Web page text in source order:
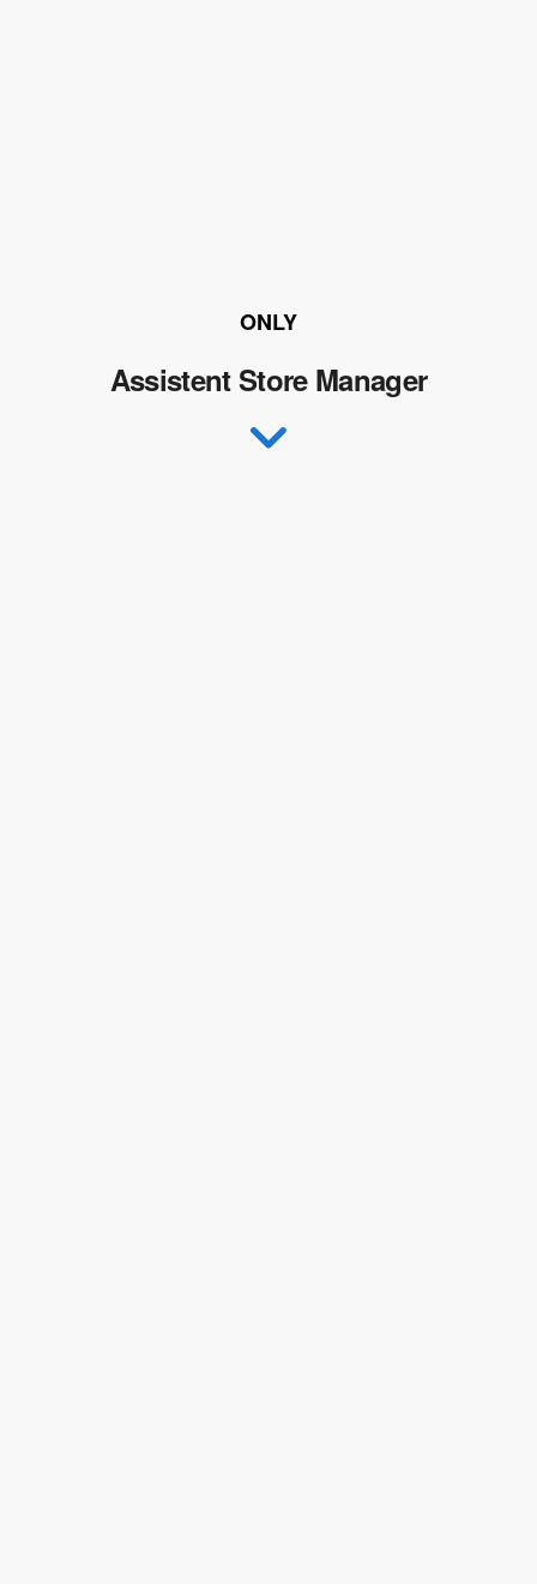
ONLY
Assistent Store Manager